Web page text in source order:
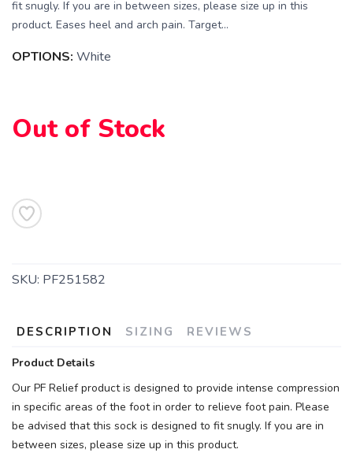
fit snugly. If you are in between sizes, please size up in this
product. Eases heel and arch pain. Target...
OPTIONS: White
Out of Stock
SKU: PF251582
DESCRIPTION SIZING REVIEWS
Product Details
Our PF Relief product is designed to provide intense compression
in specific areas of the foot in order to relieve foot pain. Please
be advised that this sock is designed to fit snugly. If you are in
between sizes, please size up in this product.